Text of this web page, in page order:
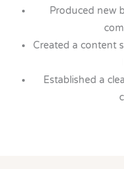
Produced new
Created a content
Established a